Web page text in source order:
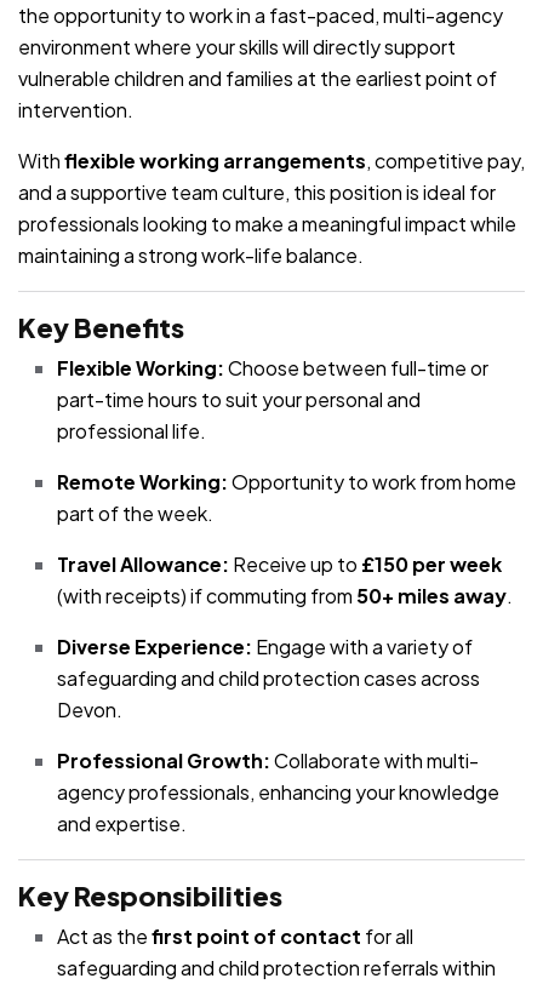
the opportunity to work in a fast-paced, multi-agency
environment where your skills will directly support
vulnerable children and families at the earliest point of
intervention.
Withflexible working arrangements, competitive pay,
and a supportive team culture, this position is ideal for
professionals looking to make a meaningful impact while
maintaining a strong work-life balance.
Key Benefits
Flexible Working:Choose between full-time or
part-time hours to suit your personal and
professional life.
Remote Working:Opportunity to work from home
part of the week.
Travel Allowance: Receive up to £150 per week
(with receipts) if commuting from 50+ miles away.
Diverse Experience: Engage with a variety of
safeguarding and child protection cases across
Devon.
Professional Growth:Collaborate with multi-
agency professionals, enhancing your knowledge
and expertise.
Key Responsibilities
Act as thefirst point of contact for all
safeguarding and child protection referrals within